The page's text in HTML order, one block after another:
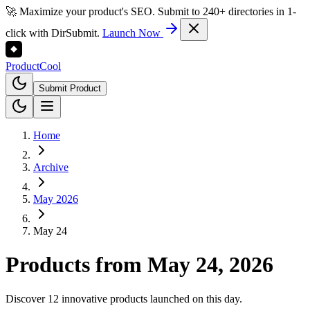
🚀 Maximize your product's SEO. Submit to 240+ directories in 1-
click with DirSubmit. Launch Now
ProductCool
Submit Product
Home
Archive
May 2026
May 24
Products from May 24, 2026
Discover 12 innovative products launched on this day.